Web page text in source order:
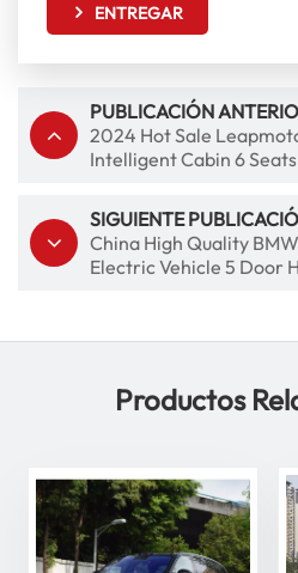
ENTREGAR
PUBLICACIÓN
2024 Hot Sale
Intelligent Cabin 6
SIGUIENTE
China High Quality
Electric Vehicle 5 Door
Productos